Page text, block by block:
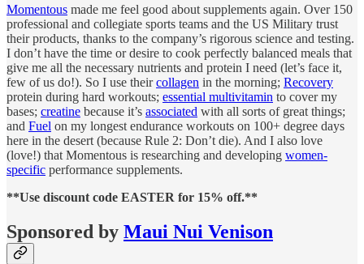
Momentous made me feel good about supplements again. Over 150
professional and collegiate sports teams and the US Military trust
their products, thanks to the company’s rigorous science and testing.
I don’t have the time or desire to cook perfectly balanced meals that
give me all the necessary nutrients and protein I need (let’s face it,
few of us do!). So I use theircollagen in the morning; Recovery
protein during hard workouts; essential multivitamin to cover my
bases; creatine because it’s associated with all sorts of great things;
and Fuel on my longest endurance workouts on 100+ degree days
here in the desert (because Rule 2: Don’t die). And I also love
(love!) that Momentous is researching and developing women-
specific performance supplements.
**Use discount code EASTER for 15% off.**
Sponsored by Maui Nui Venison